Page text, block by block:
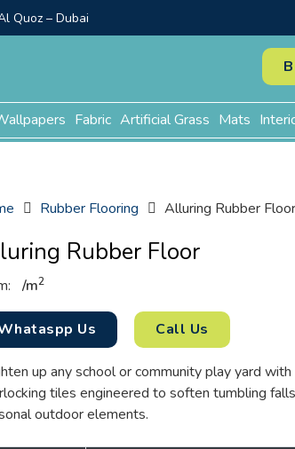
Quoz – Dubai
Fabric Artificial Grass Mats
Rubber Flooring Alluring Rubber Floor
Rubber Floor
/m2
Us Call Us
up any school or community play yard
tiles engineered to soften tumbling
outdoor elements.